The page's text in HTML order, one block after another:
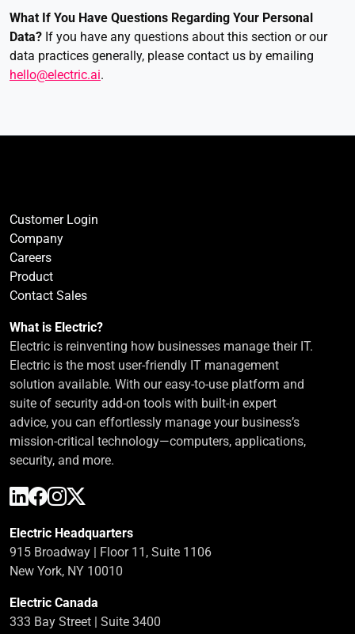
What If You Have Questions Regarding Your Personal
Data? If you have any questions about this section or our
data practices generally, please contact us by emailing
hello@electric.ai.
Customer Login
Company
Careers
Product
Contact Sales
What is Electric?
Electric is reinventing how businesses manage their IT.
Electric is the most user-friendly IT management
solution available. With our easy-to-use platform and
suite of security add-on tools with built-in expert
advice, you can effortlessly manage your business’s
mission-critical technology—computers, applications,
security, and more.
Electric Headquarters
915 Broadway | Floor 11, Suite 1106
New York, NY 10010
Electric Canada
333 Bay Street | Suite 3400